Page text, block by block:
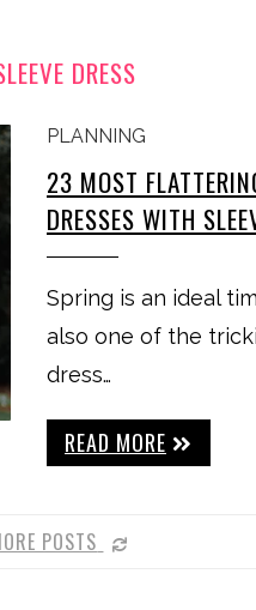
DRESS
PLANNING
23 MOST
DRESSES WITH
Spring is an ideal
also one of the
dress…
READ MORE
POSTS